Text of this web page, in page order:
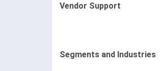
Vendor Support
Segments and Industries